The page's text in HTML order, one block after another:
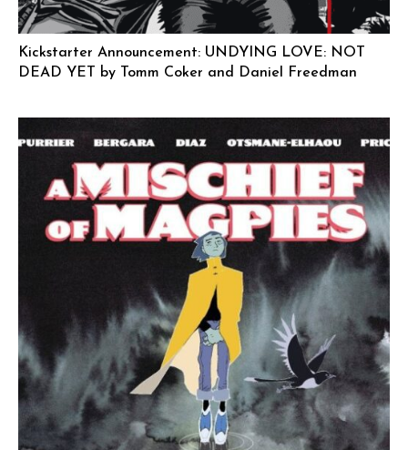
Kickstarter Announcement: UNDYING LOVE: NOT
DEAD YET by Tomm Coker and Daniel Freedman